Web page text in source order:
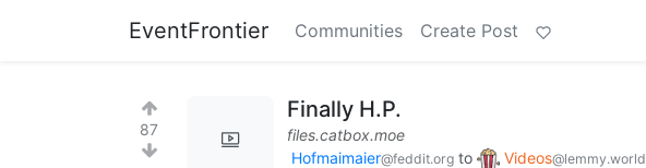
EventFrontier Communities Create Post
87
Finally H.P.
files.catbox.moe
Hofmaimaier@feddit.org to Videos@lemmy.world